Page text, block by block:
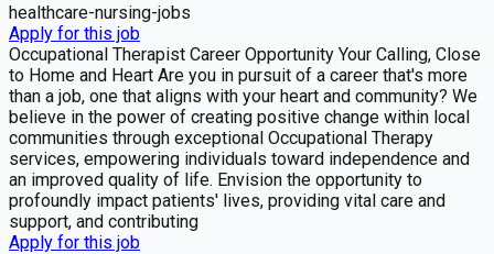
healthcare-nursing-jobs
Apply for this job
Occupational Therapist Career Opportunity Your Calling, Close
to Home and Heart Are you in pursuit of a career that's more
than a job, one that aligns with your heart and community? We
believe in the power of creating positive change within local
communities through exceptional Occupational Therapy
services, empowering individuals toward independence and
an improved quality of life. Envision the opportunity to
profoundly impact patients' lives, providing vital care and
support, and contributing
Apply for this job